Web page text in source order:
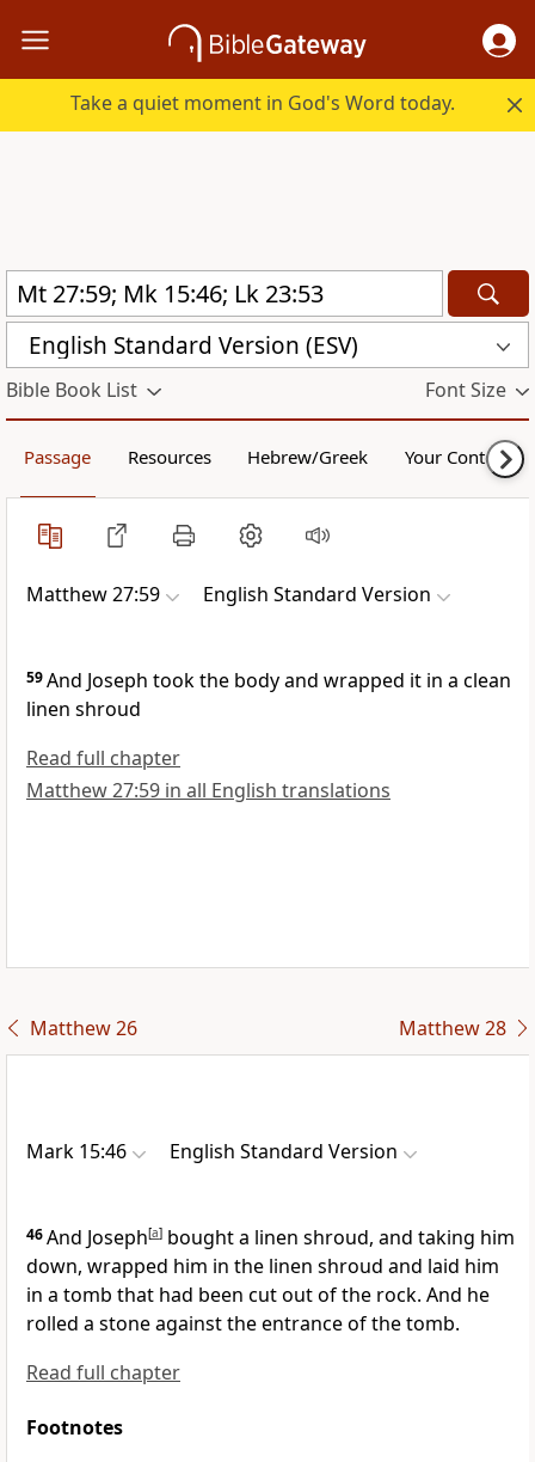
Take a quiet moment in God's Word today.
English Standard Version (ESV)
Bible Book List Font Size
Passage Resources Hebrew/Greek Your Content
Matthew 27:59 English Standard Version
59And Joseph took the body and wrapped it in a clean
linen shroud
Read full chapter
Matthew 27:59 in all English translations
Matthew 26 Matthew 28
Mark 15:46 English Standard Version
46And Joseph[a] boughta linen shroud, and taking him
down, wrapped him in the linen shroud and laid him
in a tomb that had been cut out of the rock. And he
rolled a stone against the entrance of the tomb.
Read full chapter
Footnotes